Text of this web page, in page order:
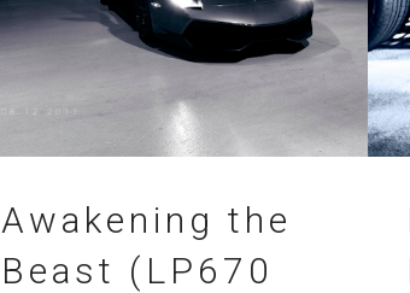
08.12.2011
Awakening the
Beast (LP670